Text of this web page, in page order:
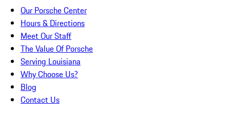
Our Porsche Center
Hours & Directions
Meet Our Staff
The Value Of Porsche
Serving Louisiana
Why Choose Us?
Blog
Contact Us